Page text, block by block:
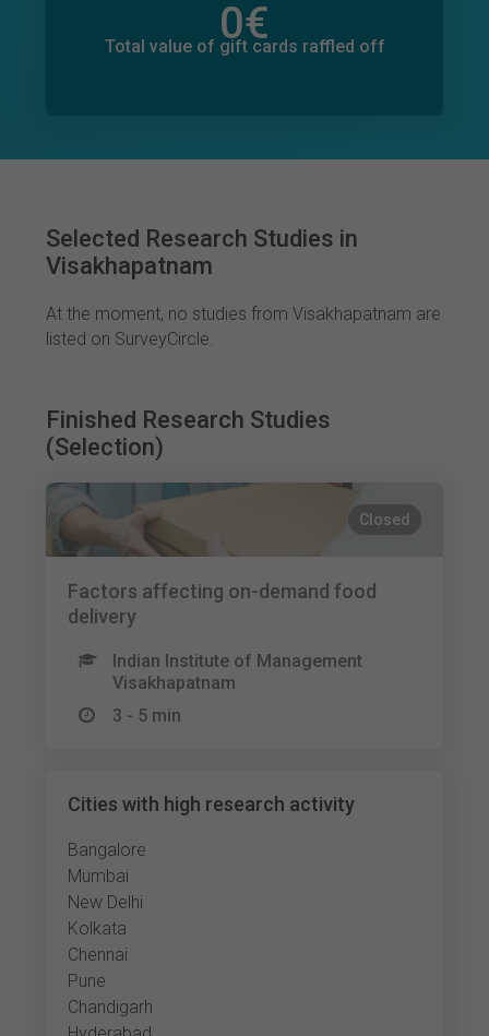
0€
Total value of gift cards raffled off
0€
Total value of donations pledged
Selected Research Studies in
Visakhapatnam
At the moment, no studies from Visakhapatnam are
listed on SurveyCircle.
Finished Research Studies
(Selection)
Closed
Factors affecting on-demand food
delivery
Indian Institute of Management
Visakhapatnam
3 - 5 min
Cities with high research activity
Bangalore
Mumbai
New Delhi
Kolkata
Chennai
Pune
Chandigarh